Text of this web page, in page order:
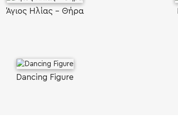
Άγιος Ηλίας - Θήρα
Dancing Figure